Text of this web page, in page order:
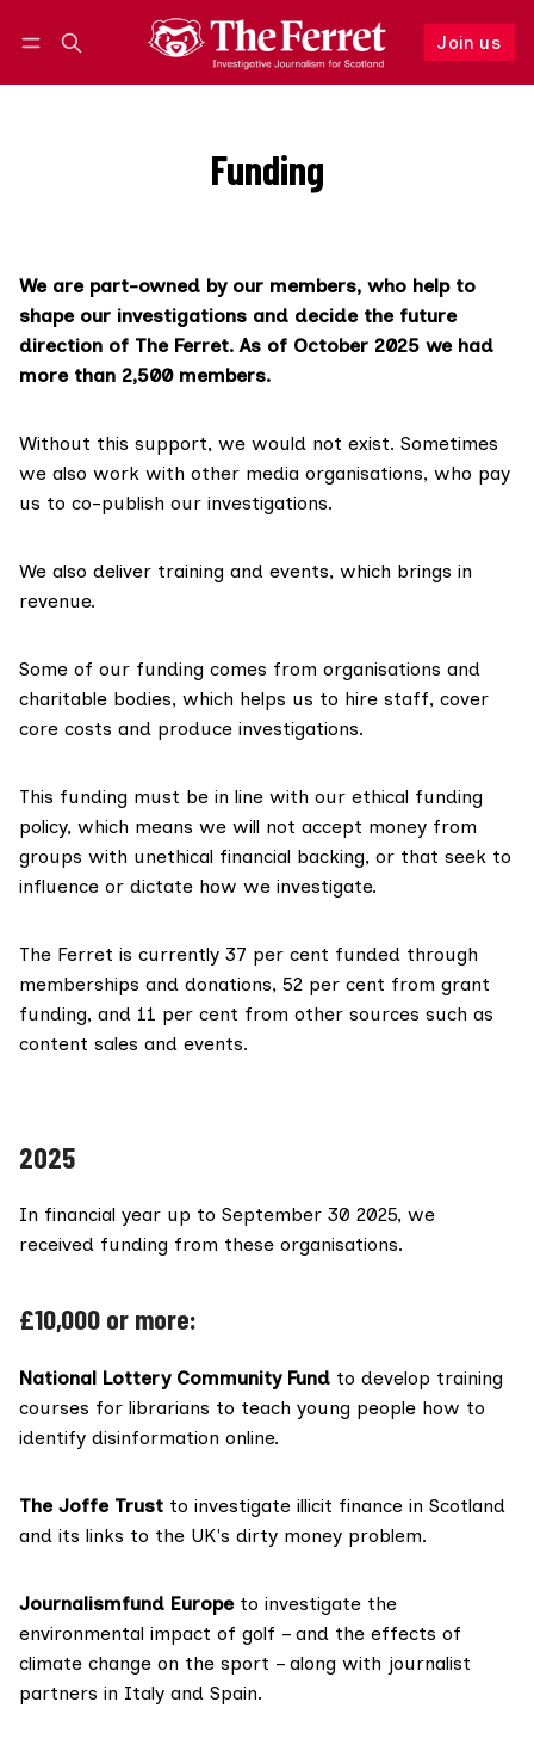
Join us
Follow
Funding
We are part-owned by our members, who help to
shape our investigations and decide the future
direction of The Ferret. As of October 2025 we had
more than 2,500 members.
Without this support, we would not exist. Sometimes
we also work with other media organisations, who pay
us to co-publish our investigations.
We also deliver training and events, which brings in
revenue.
Some of our funding comes from organisations and
charitable bodies, which helps us to hire staff, cover
core costs and produce investigations.
This funding must be in line with our ethical funding
policy, which means we will not accept money from
groups with unethical financial backing, or that seek to
influence or dictate how we investigate.
The Ferret is currently 37 per cent funded through
memberships and donations, 52 per cent from grant
funding, and 11 per cent from other sources such as
content sales and events.
2025
In financial year up to September 30 2025, we
received funding from these organisations.
£10,000 or more:
National Lottery Community Fund to develop training
courses for librarians to teach young people how to
identify disinformation online.
The Joffe Trust to investigate illicit finance in Scotland
and its links to the UK's dirty money problem.
Journalismfund Europeto investigate the
environmental impact of golf – and the effects of
climate change on the sport – along with journalist
partners in Italy and Spain.